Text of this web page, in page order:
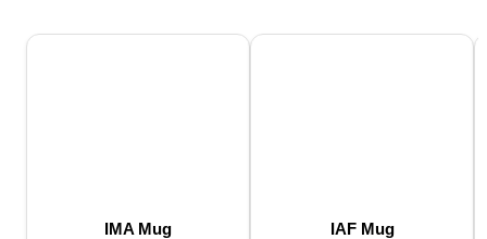
IMA Mug IAF Mug